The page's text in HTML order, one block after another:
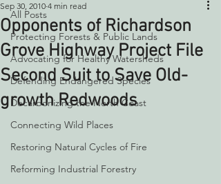
All Posts
Protecting Forests & Public Lands
Advocating for Healthy Watersheds
Defending Endangered Species
Decarbonizing the North Coast
Connecting Wild Places
Restoring Natural Cycles of Fire
Reforming Industrial Forestry
Opponents of Richardson
Grove Highway Project File
Second Suit to Save Old-
growth Redwoods
Sep 30, 2010 4 min read